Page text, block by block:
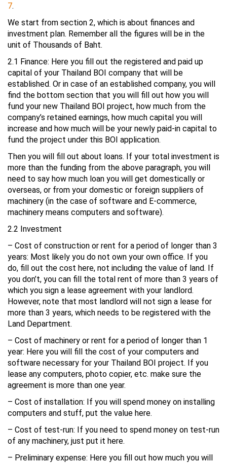
7.
We start from section 2, which is about finances and
investment plan. Remember all the figures will be in the
unit of Thousands of Baht.
2.1 Finance: Here you fill out the registered and paid up
capital of your Thailand BOI company that will be
established. Or in case of an established company, you will
find the bottom section that you will fill out how you will
fund your new Thailand BOI project, how much from the
company’s retained earnings, how much capital you will
increase and how much will be your newly paid-in capital to
fund the project under this BOI application.
Then you will fill out about loans. If your total investment is
more than the funding from the above paragraph, you will
need to say how much loan you will get domestically or
overseas, or from your domestic or foreign suppliers of
machinery (in the case of software and E-commerce,
machinery means computers and software).
2.2 Investment
– Cost of construction or rent for a period of longer than 3
years: Most likely you do not own your own office. If you
do, fill out the cost here, not including the value of land. If
you don’t, you can fill the total rent of more than 3 years of
which you sign a lease agreement with your landlord.
However, note that most landlord will not sign a lease for
more than 3 years, which needs to be registered with the
Land Department.
– Cost of machinery or rent for a period of longer than 1
year: Here you will fill the cost of your computers and
software necessary for your Thailand BOI project. If you
lease any computers, photo copier, etc. make sure the
agreement is more than one year.
– Cost of installation: If you will spend money on installing
computers and stuff, put the value here.
– Cost of test-run: If you need to spend money on test-run
of any machinery, just put it here.
– Preliminary expense: Here you fill out how much you will